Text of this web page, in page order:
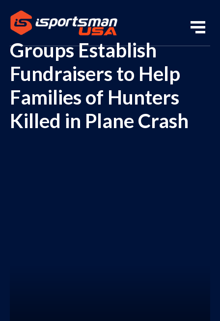
Groups Establish
Fundraisers to Help
Families of Hunters
Killed in Plane Crash